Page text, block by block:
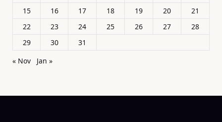
15
16 17 18 19 20
21
22
23 24 25 26 27
28
29
30
31
« Nov
Jan »